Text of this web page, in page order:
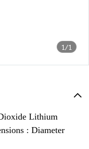
1/1
Lithium
: Diameter